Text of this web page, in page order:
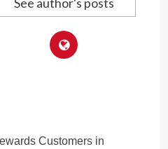
Customers in